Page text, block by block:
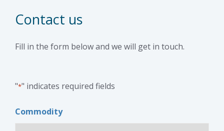
Contact us
Fill in the form below and we will get in touch.
"*" indicates required fields
Commodity